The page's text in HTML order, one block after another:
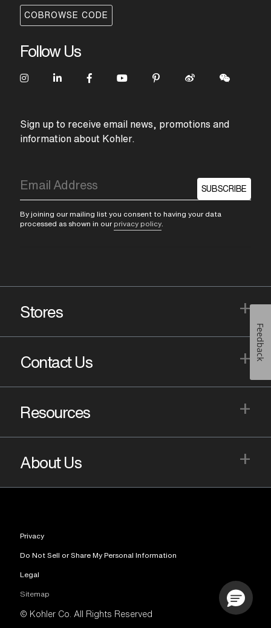
COBROWSE CODE
Follow Us
Sign up to receive email news, promotions and
information about Kohler.
SUBSCRIBE
By joining our mailing list you consent to having your data
processed as shown in our privacy policy
Stores +
Contact Us +
Resources +
About Us +
Privacy
Do Not Sell or Share My Personal Information
Legal
Sitemap
© Kohler Co. All Rights Reserved
Feedback